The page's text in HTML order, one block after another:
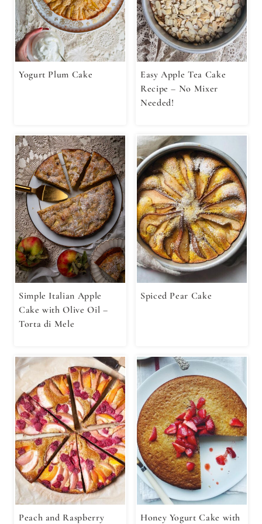
Yogurt Plum Cake
Easy Apple Tea Cake
Recipe – No Mixer
Needed!
Simple Italian Apple
Cake with Olive Oil –
Torta di Mele
Spiced Pear Cake
Peach and Raspberry
Honey Yogurt Cake with